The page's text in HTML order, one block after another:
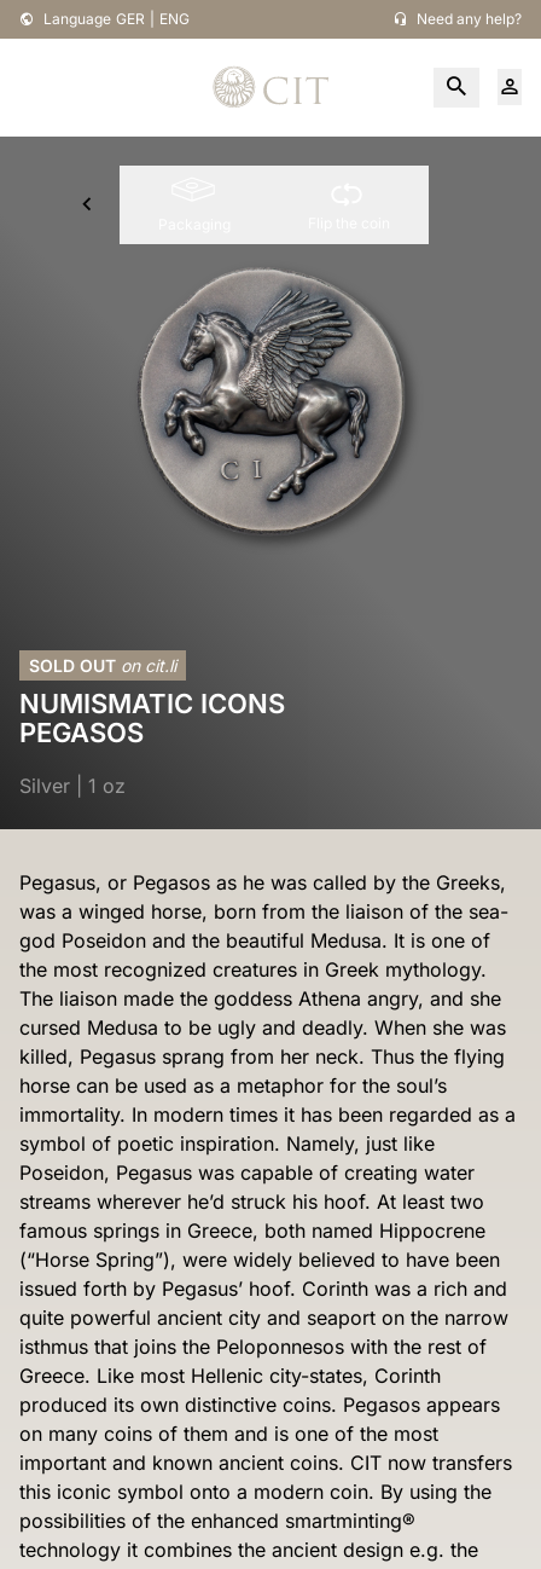
Language GER ENG Need any help?
SOLD OUT on cit.li
NUMISMATIC ICONS
PEGASOS
Silver 1 oz
Pegasus, or Pegasos as he was called by the Greeks,
was a winged horse, born from the liaison of the sea-
god Poseidon and the beautiful Medusa. It is one of
the most recognized creatures in Greek mythology.
The liaison made the goddess Athena angry, and she
cursed Medusa to be ugly and deadly. When she was
killed, Pegasus sprang from her neck. Thus the flying
horse can be used as a metaphor for the soul’s
immortality. In modern times it has been regarded as a
symbol of poetic inspiration. Namely, just like
Poseidon, Pegasus was capable of creating water
streams wherever he’d struck his hoof. At least two
famous springs in Greece, both named Hippocrene
(“Horse Spring”), were widely believed to have been
issued forth by Pegasus’ hoof. Corinth was a rich and
quite powerful ancient city and seaport on the narrow
isthmus that joins the Peloponnesos with the rest of
Greece. Like most Hellenic city-states, Corinth
produced its own distinctive coins. Pegasos appears
on many coins of them and is one of the most
important and known ancient coins. CIT now transfers
this iconic symbol onto a modern coin. By using the
possibilities of the enhanced smartminting®
technology it combines the ancient design e.g. the